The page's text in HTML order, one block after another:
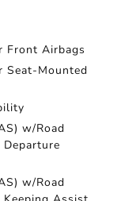
Front Airbags
Seat-Mounted
w/Road
w/Road